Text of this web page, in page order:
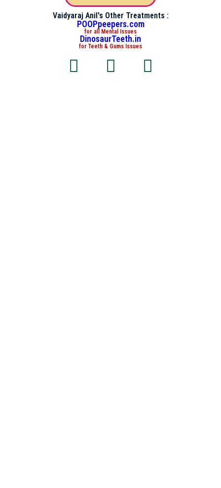
Vaidyaraj Anil's Other Treatments :
POOPpeepers.com
for all Mental Issues
DinosaurTeeth.in
for Teeth & Gums Issues